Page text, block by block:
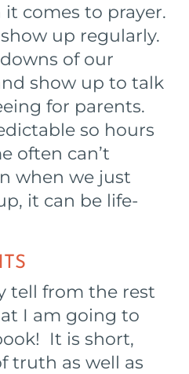
comes to prayer.
up regularly.
of our
show up to talk
for parents.
so hours
often can’t
when we just
it can be life-
tell from the rest
I am going to
It is short,
truth as well as